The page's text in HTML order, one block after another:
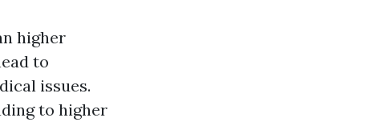
higher
to
issues.
to higher